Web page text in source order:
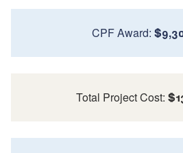
CPF Award:
Total Project Cost: